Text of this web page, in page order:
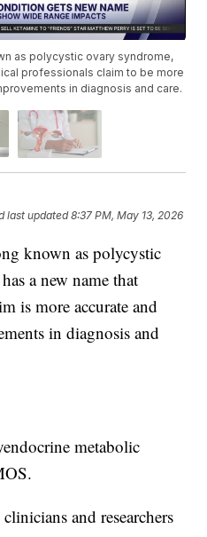
as polycystic ovary syndrome,
professionals claim to be more
in diagnosis and care.
last updated 8:37 PM, May 13, 2026
known as polycystic
a new name that
is more accurate and
in diagnosis and
metabolic
and researchers